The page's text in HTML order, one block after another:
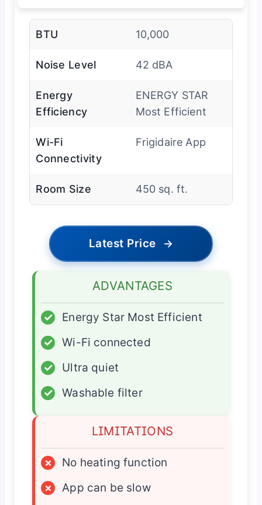
BTU 10,000
Noise Level 42 dBA
Energy
Efficiency
ENERGY STAR
Most Efficient
Wi-Fi
Connectivity
Frigidaire App
Room Size 450 sq. ft.
Latest Price →
ADVANTAGES
✓
Energy Star Most Efficient
✓
Wi-Fi connected
✓
Ultra quiet
✓
Washable filter
LIMITATIONS
×
No heating function
×
App can be slow